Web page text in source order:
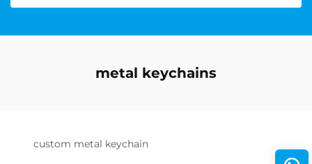
metal keychains
custom metal keychain